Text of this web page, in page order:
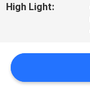
CONTACT
REQUEST
High Light: